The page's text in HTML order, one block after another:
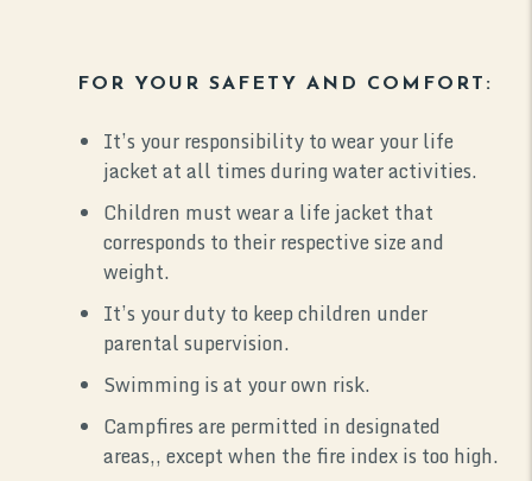
FOR YOUR SAFETY AND COMFORT:
It’s your responsibility to wear your life
jacket at all times during water activities.
Children must wear a life jacket that
corresponds to their respective size and
weight.
It’s your duty to keep children under
parental supervision.
Swimming is at your own risk.
Campfires are permitted in designated
areas,, except when the fire index is too high.